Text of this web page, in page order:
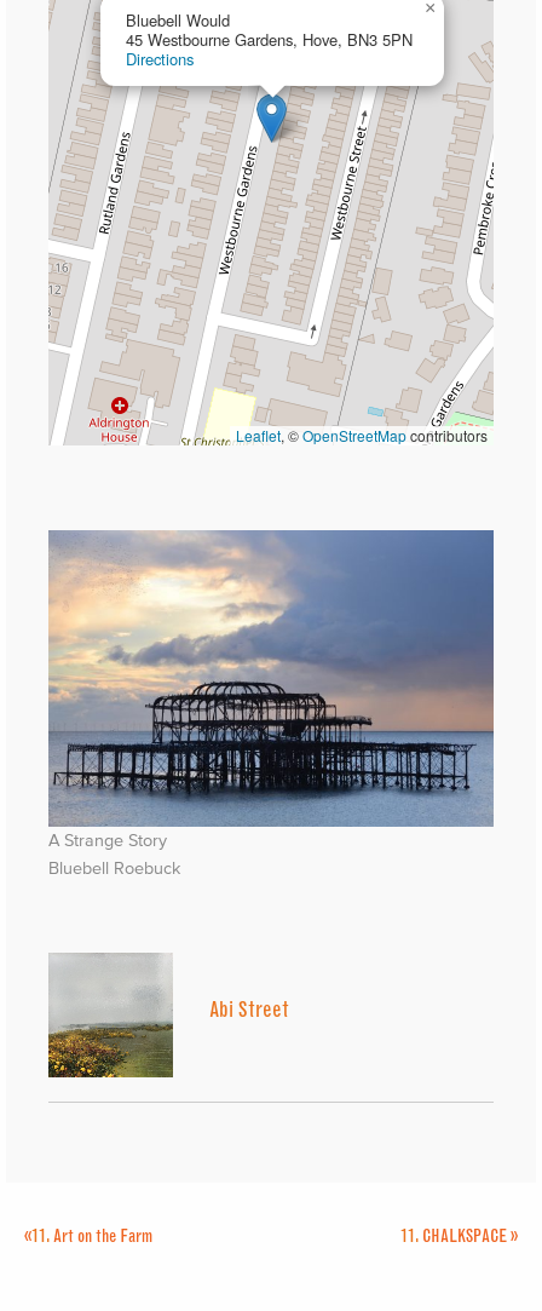
Bluebell Would
45 Westbourne Gardens, Hove, BN3 5PN
Directions
×
Leaflet, ©OpenStreetMapcontributors
A Strange Story
Bluebell Roebuck
Abi Street
11. CHALKSPACE»
«11.Art on the Farm